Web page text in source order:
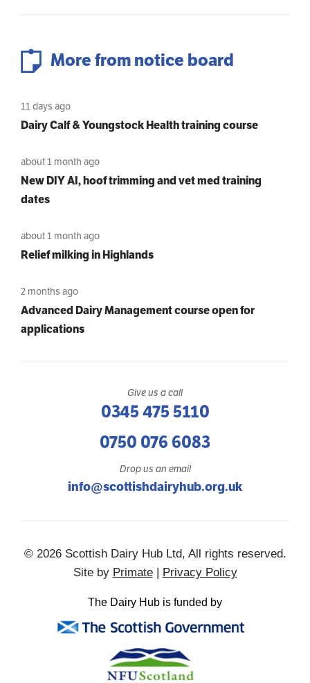
More from notice board
11 days ago
Dairy Calf & Youngstock Health training course
about 1 month ago
New DIY AI, hoof trimming and vet med training
dates
about 1 month ago
Relief milking in Highlands
2 months ago
Advanced Dairy Management course open for
applications
Give us a call
0345 475 5110
0750 076 6083
Drop us an email
info@scottishdairyhub.org.uk
© 2026 Scottish Dairy Hub Ltd, All rights reserved.
Site by Primate| Privacy Policy
The Dairy Hub is funded by